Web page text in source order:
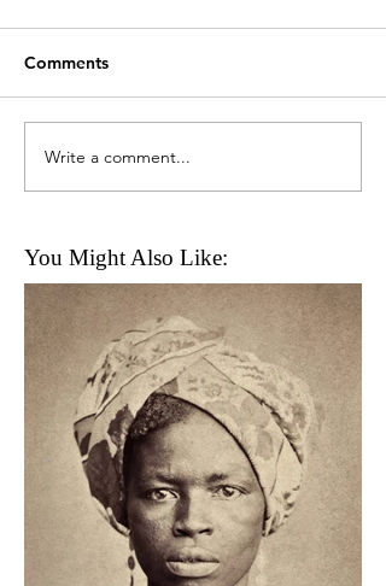
Comments
Write a comment...
You Might Also Like: